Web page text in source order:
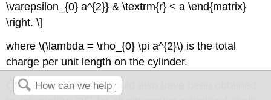
\varepsilon_{0} a^{2}} & \textrm{r} < a \end{matrix}
\right. \]
where \(\lambda = \rho_{0} \pi a^{2}\) is the total
charge per unit length on the cylinder.
Of course, this result could also have been obtained